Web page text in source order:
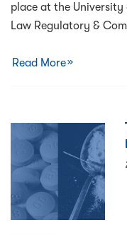
place at the
Law Regulatory &
Read More